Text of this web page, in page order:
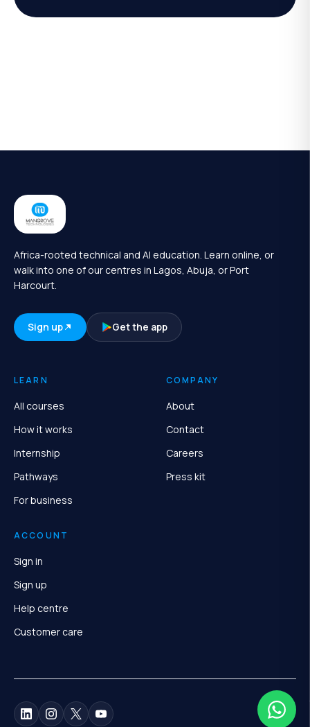
Africa-rooted technical and AI education. Learn online, or
walk into one of our centres in Lagos, Abuja, or Port
Harcourt.
Sign up Get the app
LEARN
All courses
How it works
Internship
Pathways
For business
COMPANY
About
Contact
Careers
Press kit
ACCOUNT
Sign in
Sign up
Help centre
Customer care